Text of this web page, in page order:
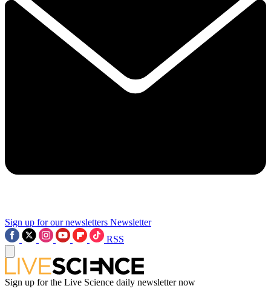
Sign up for our newsletters Newsletter
RSS
Sign up for the Live Science daily newsletter now